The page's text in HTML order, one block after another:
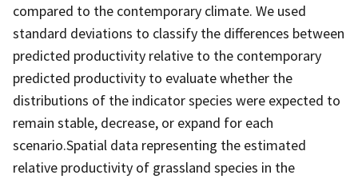
compared to the contemporary climate. We used
standard deviations to classify the differences between
predicted productivity relative to the contemporary
predicted productivity to evaluate whether the
distributions of the indicator species were expected to
remain stable, decrease, or expand for each
scenario.Spatial data representing the estimated
relative productivity of grassland species in the